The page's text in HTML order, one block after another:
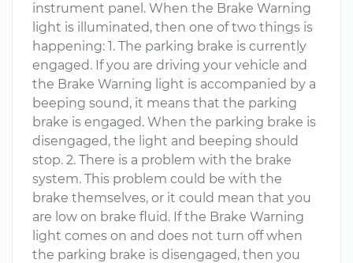
instrument panel. When the Brake Warning
light is illuminated, then one of two things is
happening: 1. The parking brake is currently
engaged. If you are driving your vehicle and
the Brake Warning light is accompanied by a
beeping sound, it means that the parking
brake is engaged. When the parking brake is
disengaged, the light and beeping should
stop. 2. There is a problem with the brake
system. This problem could be with the
brake themselves, or it could mean that you
are low on brake fluid. If the Brake Warning
light comes on and does not turn off when
the parking brake is disengaged, then you